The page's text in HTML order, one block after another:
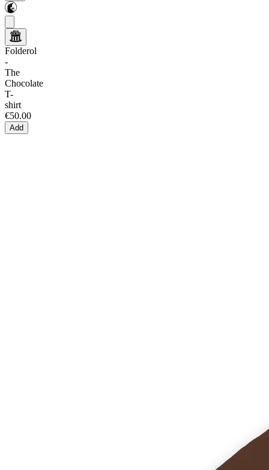
Folderol
-
The
Chocolate
T-
shirt
€50.00
Add